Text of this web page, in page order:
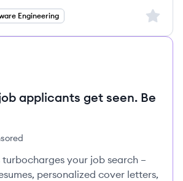
Engineering Sign
applicants get seen. Be
turbocharges your job search –
personalized cover letters,